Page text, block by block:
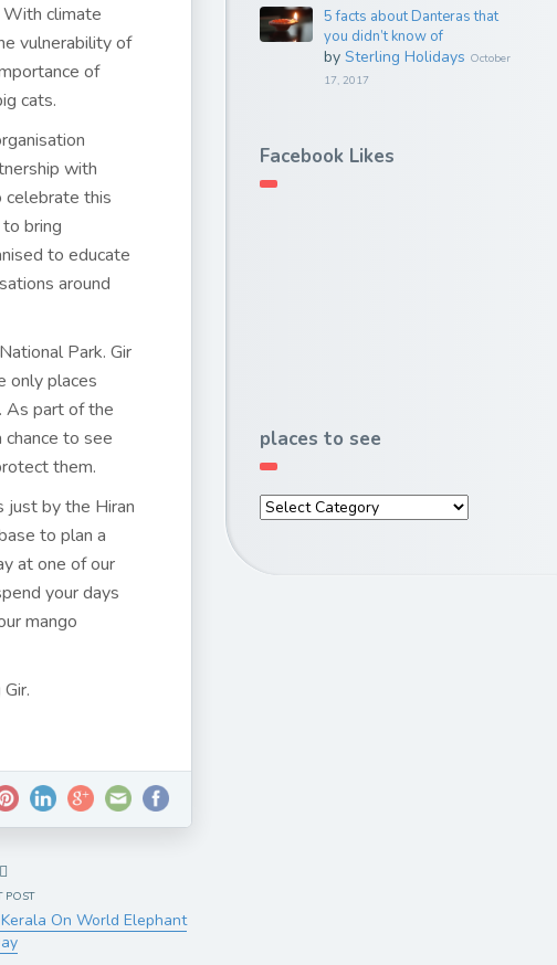
climate
vulnerability of
of
cats.
with
celebrate this
bring
to educate
around
Park. Gir
only places
As part of the
chance to see
them.
just by the Hiran
to plan a
at one of our
your days
mango
POST
On World Elephant
5 facts about Danteras that
you didn’t know of
by Sterling Holidays October
17, 2017
Facebook Likes
places to see